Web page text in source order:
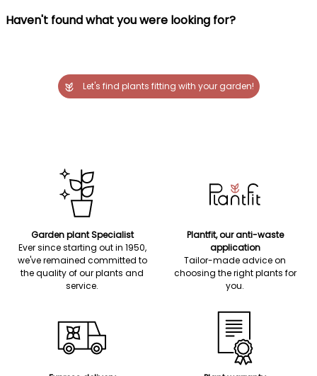
Haven't found what you were looking for?
Let's find plants fitting with your garden!
Garden plant Specialist
Ever since starting out in 1950,
we've remained committed to
the quality of our plants and
service.
Plantfit, our anti-waste
application
Tailor-made advice on
choosing the right plants for
you.